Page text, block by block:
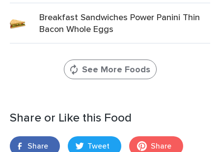
Breakfast Sandwiches Power Panini Thin
Bacon Whole Eggs
See More Foods
Share or Like this Food
Share Tweet Share